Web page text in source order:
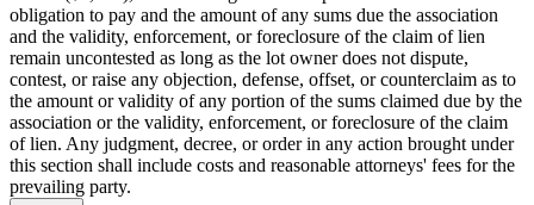
obligation to pay and the amount of any sums due the association
and the validity, enforcement, or foreclosure of the claim of lien
remain uncontested as long as the lot owner does not dispute,
contest, or raise any objection, defense, offset, or counterclaim as to
the amount or validity of any portion of the sums claimed due by the
association or the validity, enforcement, or foreclosure of the claim
of lien. Any judgment, decree, or order in any action brought under
this section shall include costs and reasonable attorneys' fees for the
prevailing party.